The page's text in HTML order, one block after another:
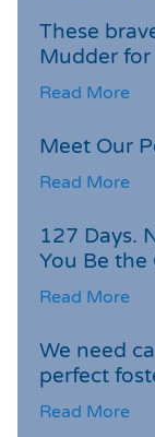
These
Mudder for
Read More
Meet Our
Read More
127 Days.
You Be the
Read More
We need
perfect
Read More